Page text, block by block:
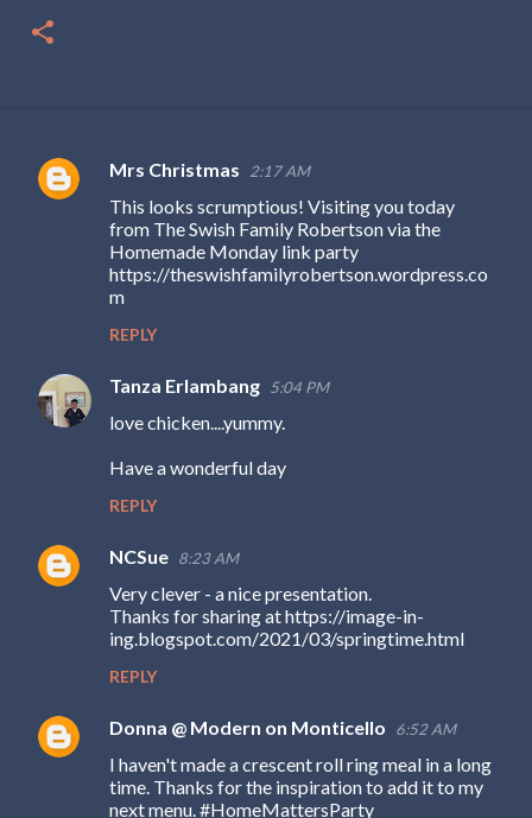
C
t
s
Mrs Christmas 2:17 AM
This looks scrumptious! Visiting you today
from The Swish Family Robertson via the
Homemade Monday link party
https://theswishfamilyrobertson.wordpress.co
m
REPLY
Tanza Erlambang 5:04 PM
love chicken....yummy.
Have a wonderful day
REPLY
NCSue 8:23 AM
Very clever - a nice presentation.
Thanks for sharing at https://image-in-
ing.blogspot.com/2021/03/springtime.html
REPLY
Donna @ Modern on Monticello 6:52 AM
I haven't made a crescent roll ring meal in a long
time. Thanks for the inspiration to add it to my
next menu. #HomeMattersParty